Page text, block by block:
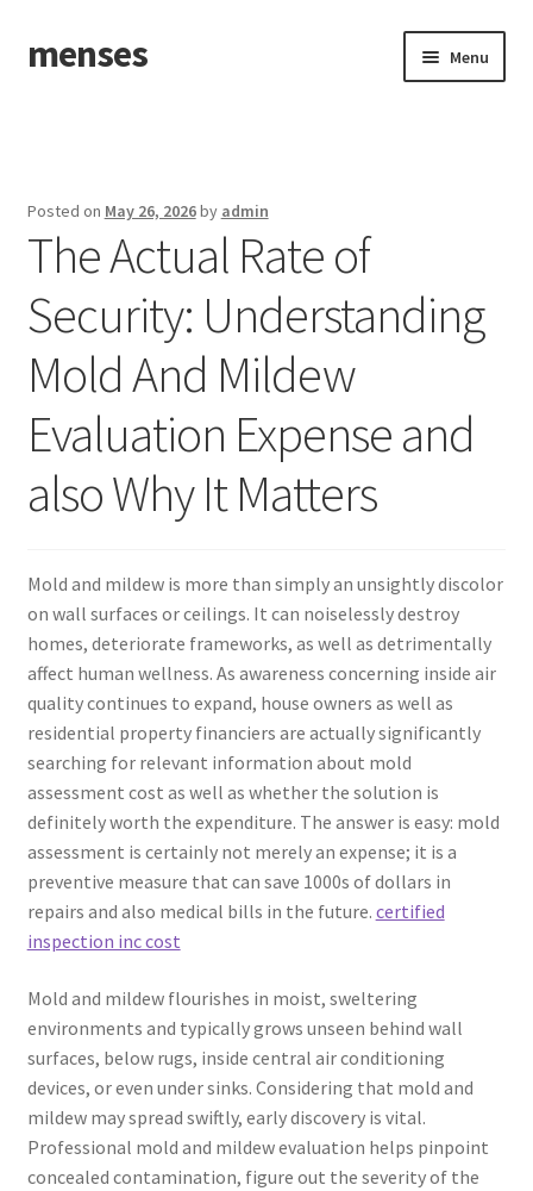
Skip
to
Skip
to
menses Menu
Posted on May 26, 2026by admin
The Actual Rate of
Security: Understanding
Mold And Mildew
Evaluation Expense and
also Why It Matters
Mold and mildew is more than simply an unsightly discolor
on wall surfaces or ceilings. It can noiselessly destroy
homes, deteriorate frameworks, as well as detrimentally
affect human wellness. As awareness concerning inside air
quality continues to expand, house owners as well as
residential property financiers are actually significantly
searching for relevant information about mold
assessment cost as well as whether the solution is
definitely worth the expenditure. The answer is easy: mold
assessment is certainly not merely an expense; it is a
preventive measure that can save 1000s of dollars in
repairs and also medical bills in the future. certified
inspection inc cost
Mold and mildew flourishes in moist, sweltering
environments and typically grows unseen behind wall
surfaces, below rugs, inside central air conditioning
devices, or even under sinks. Considering that mold and
mildew may spread swiftly, early discovery is vital.
Professional mold and mildew evaluation helps pinpoint
concealed contamination, figure out the severity of the